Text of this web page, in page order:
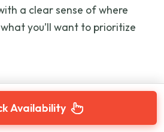
a clear sense of where
you’ll want to prioritize
Availability